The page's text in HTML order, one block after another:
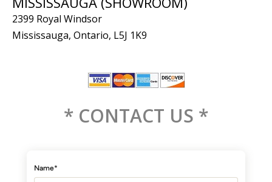
2399 Royal Windsor
Mississauga, Ontario, L5J 1K9
* CONTACT US *